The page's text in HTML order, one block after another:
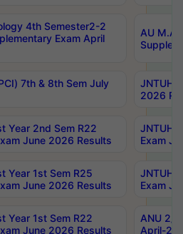
4th Semester2-2
Exam April
AU M.A
7th & 8th Sem July
JNTUH
2026
Year 2nd Sem R22
June 2026 Results
JNTUH
Exam
Year 1st Sem R25
June 2026 Results
JNTUH
Exam
Year 1st Sem R22
June 2026 Results
ANU 2/
April-